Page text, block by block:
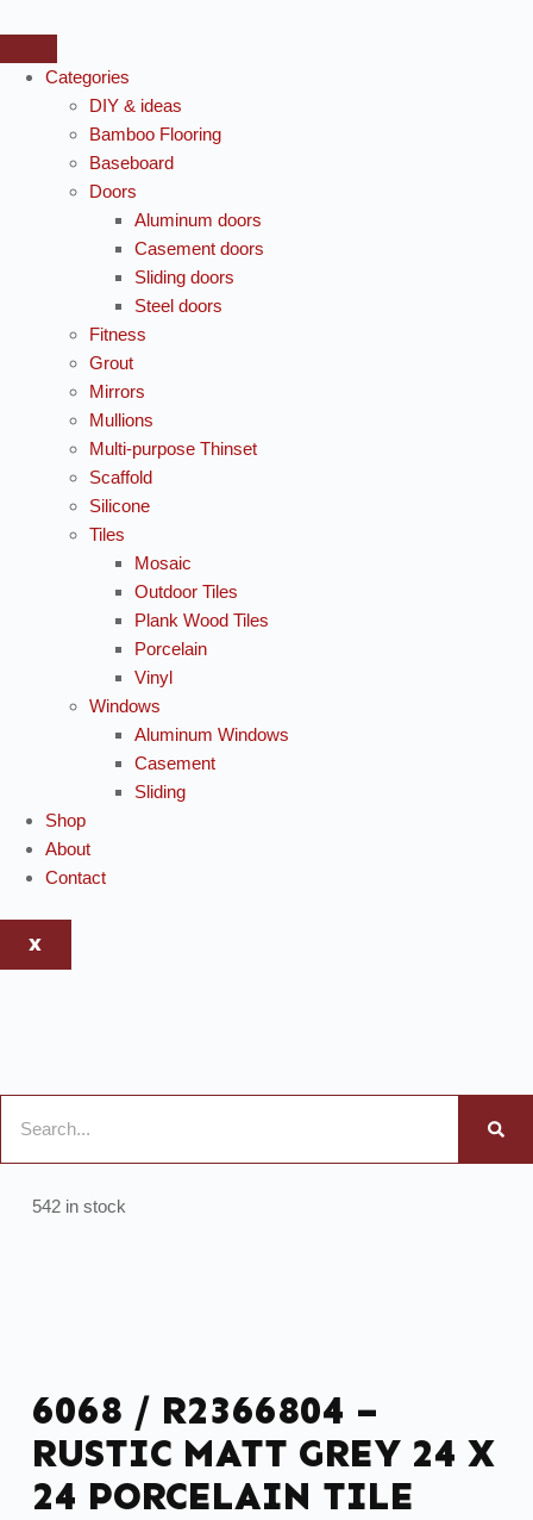
Categories
DIY & ideas
Bamboo Flooring
Baseboard
Doors
Aluminum doors
Casement doors
Sliding doors
Steel doors
Fitness
Grout
Mirrors
Mullions
Multi-purpose Thinset
Scaffold
Silicone
Tiles
Mosaic
Outdoor Tiles
Plank Wood Tiles
Porcelain
Vinyl
Windows
Aluminum Windows
Casement
Sliding
Shop
About
Contact
X
542 in stock
6068 / R2366804 –
RUSTIC MATT GREY 24 X
24 PORCELAIN TILE